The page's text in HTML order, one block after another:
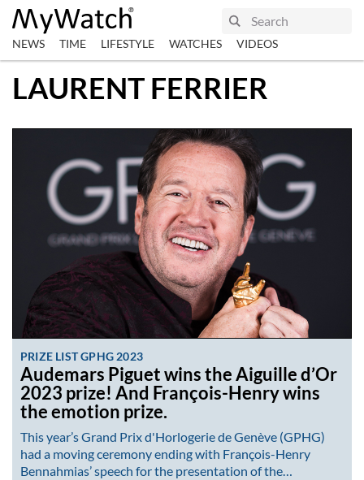
NEWS TIME LIFESTYLE WATCHES VIDEOS
LAURENT FERRIER
PRIZE LIST GPHG 2023
Audemars Piguet wins the Aiguille d’Or
2023 prize! And François-Henry wins
the emotion prize.
This year’s Grand Prix d'Horlogerie de Genève (GPHG)
had a moving ceremony ending with François-Henry
Bennahmias’ speech for the presentation of the…